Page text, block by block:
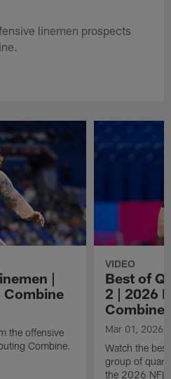
linemen prospects
|
Combine
the offensive
Combine.
VIDEO
Best of
2 | 2026
Combine
Mar 01, 2026
Watch the
group of
the 2026 NFL